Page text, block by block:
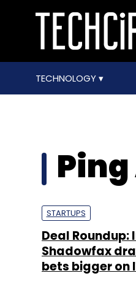
TECHNOLOGY
STARTUPS
Deal
Shadowfax
bets bigger on